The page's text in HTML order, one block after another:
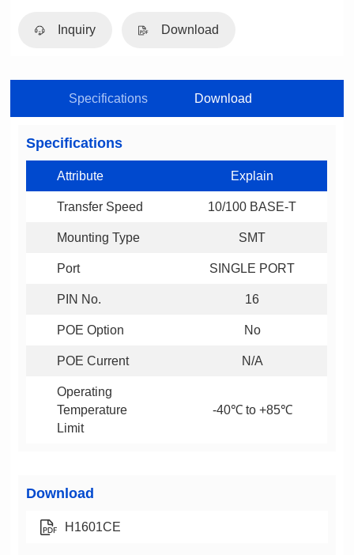
Inquiry Download
Specifications Download
Specifications
Attribute Explain
Transfer Speed 10/100 BASE-T
Mounting Type SMT
Port SINGLE PORT
PIN No. 16
POE Option No
POE Current N/A
Limit
-40℃ to +85℃
Download
H1601CE